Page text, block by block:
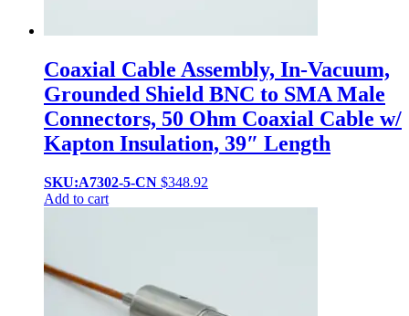
Coaxial Cable Assembly, In-Vacuum,
Grounded Shield BNC to SMA Male
Connectors, 50 Ohm Coaxial Cable w/
Kapton Insulation, 39″ Length
SKU:A7302-5-CN $348.92
Add to cart